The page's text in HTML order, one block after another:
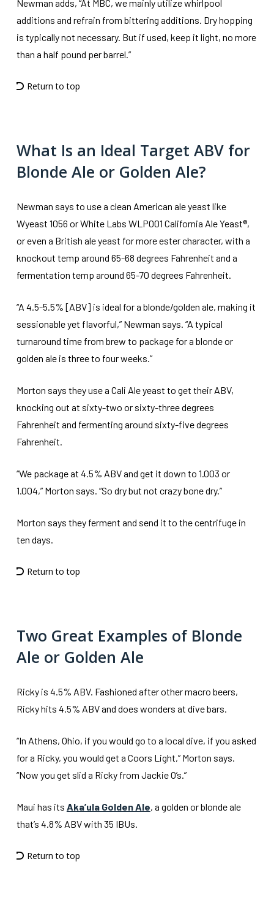
Newman adds, “At MBC, we mainly utilize whirlpool
additions and refrain from bittering additions. Dry hopping
is typically not necessary. But if used, keep it light, no more
than a half pound per barrel.”
Return to top
What Is an Ideal Target ABV for
Blonde Ale or Golden Ale?
Newman says to use a clean American ale yeast like
Wyeast 1056 or White Labs WLP001 California Ale Yeast®,
or even a British ale yeast for more ester character, with a
knockout temp around 65-68 degrees Fahrenheit and a
fermentation temp around 65-70 degrees Fahrenheit.
“A 4.5-5.5% [ABV] is ideal for a blonde/golden ale, making it
sessionable yet flavorful,” Newman says. “A typical
turnaround time from brew to package for a blonde or
golden ale is three to four weeks.”
Morton says they use a Cali Ale yeast to get their ABV,
knocking out at sixty-two or sixty-three degrees
Fahrenheit and fermenting around sixty-five degrees
Fahrenheit.
“We package at 4.5% ABV and get it down to 1.003 or
1.004,” Morton says. “So dry but not crazy bone dry.”
Morton says they ferment and send it to the centrifuge in
ten days.
Return to top
Two Great Examples of Blonde
Ale or Golden Ale
Ricky is 4.5% ABV. Fashioned after other macro beers,
Ricky hits 4.5% ABV and does wonders at dive bars.
“In Athens, Ohio, if you would go to a local dive, if you asked
for a Ricky, you would get a Coors Light,” Morton says.
“Now you get slid a Ricky from Jackie O’s.”
Maui has its Aka’ula Golden Ale, a golden or blonde ale
that’s 4.8% ABV with 35 IBUs.
Return to top